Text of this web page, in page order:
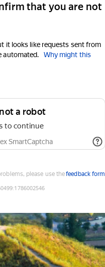
that you are not
it looks like requests sent from
automated.
Why might this
a robot
to continue
SmartCaptcha
please use thefeedback form
:1786002546